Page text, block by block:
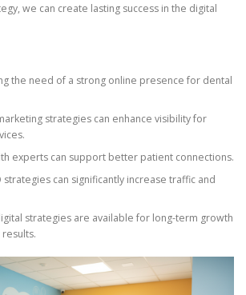
we can create lasting success in the digital
the need of a strong online presence for dental
strategies can enhance visibility for
experts can support better patient connections.
strategies can significantly increase traffic and
strategies are available for long-term growth